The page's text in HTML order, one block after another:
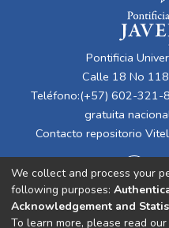
Pontificia
Calle 18 No
Teléfono:(+57) 602-
gratuita
Contacto repositorio
We collect and process your
following purposes:
Acknowledgement and
To learn more, please read our